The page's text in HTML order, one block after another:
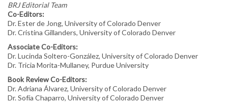
MEMBERSHIP
MEMBER LOGIN
JOIN NABE
GIVING
BRJ Editorial Team
Co-Editors:
Dr. Ester de Jong, University of Colorado Denver
Dr. Cristina Gillanders, University of Colorado Denver
Associate Co-Editors:
Dr. Lucinda Soltero-González, University of Colorado Denver
Dr. Tricia Morita-Mullaney, Purdue University
Book Review Co-Editors:
Dr. Adriana Álvarez, University of Colorado Denver
Dr. Sofía Chaparro, University of Colorado Denver